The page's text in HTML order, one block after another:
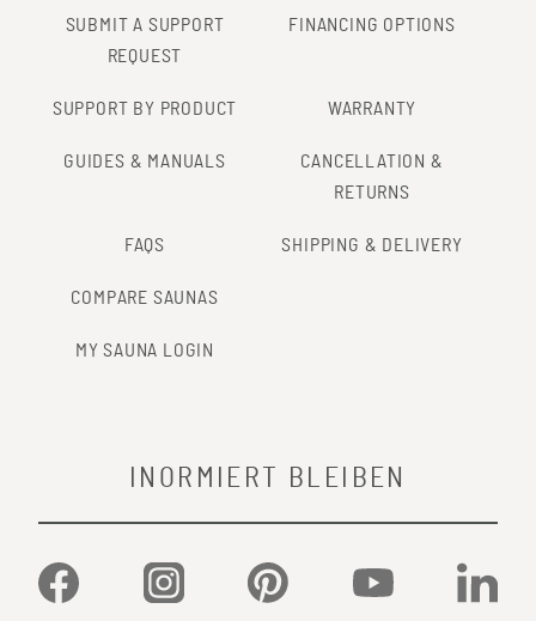
SUBMIT A SUPPORT
REQUEST
FINANCING OPTIONS
SUPPORT BY PRODUCT WARRANTY
GUIDES & MANUALS
CANCELLATION &
RETURNS
FAQS SHIPPING & DELIVERY
COMPARE SAUNAS
MY SAUNA LOGIN
INORMIERT BLEIBEN
Facebook Instagram Pinterest YouTube